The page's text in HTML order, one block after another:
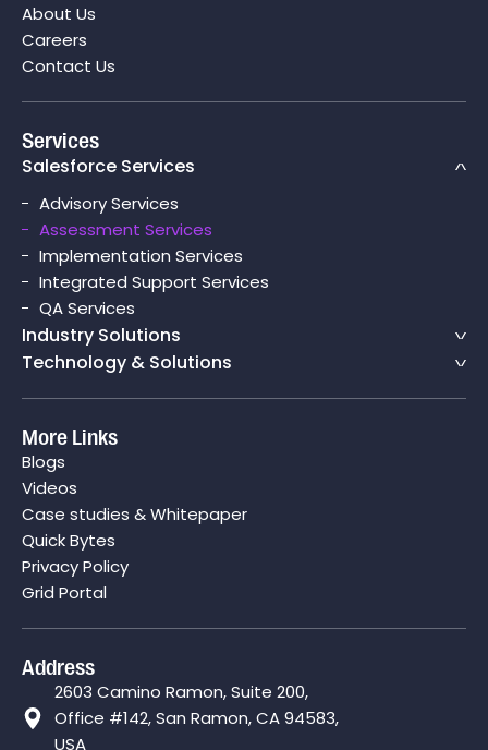
About Us
Careers
Contact Us
Services
Salesforce Services
Advisory Services
Assessment Services
Implementation Services
Integrated Support Services
QA Services
Industry Solutions
Technology & Solutions
More Links
Blogs
Videos
Case studies & Whitepaper
Quick Bytes
Privacy Policy
Grid Portal
Address
2603 Camino Ramon, Suite 200,
Office #142, San Ramon, CA 94583,
USA